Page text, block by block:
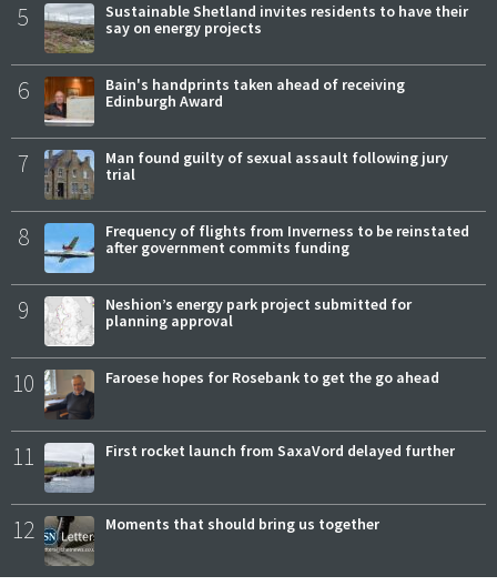
5
Sustainable Shetland invites residents to have their
say on energy projects
6
Bain's handprints taken ahead of receiving
Edinburgh Award
7
Man found guilty of sexual assault following jury
trial
8
Frequency of flights from Inverness to be reinstated
after government commits funding
9
Neshion’s energy park project submitted for
planning approval
10 Faroese hopes for Rosebank to get the go ahead
11 First rocket launch from SaxaVord delayed further
12 Moments that should bring us together